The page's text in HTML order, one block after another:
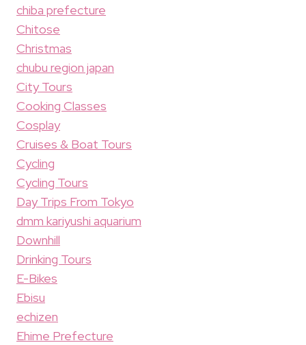
chiba prefecture
Chitose
Christmas
chubu region japan
City Tours
Cooking Classes
Cosplay
Cruises & Boat Tours
Cycling
Cycling Tours
Day Trips From Tokyo
dmm kariyushi aquarium
Downhill
Drinking Tours
E-Bikes
Ebisu
echizen
Ehime Prefecture